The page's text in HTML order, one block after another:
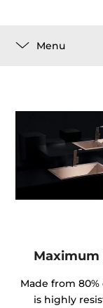
Menu
Made from
is highly